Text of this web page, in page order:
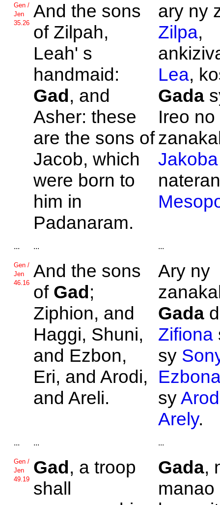
Gen /
Jen
35.26
And the sons
of Zilpah,
Leah' s
handmaid:
Gad, and
Asher: these
are the sons of
Jacob, which
were born to
him in
Padanaram.
ary ny
Zilpa,
Lea,
Gada
Ireo no
Jakoba
... ... ...
Gen /
Jen
46.16
And the sons
of Gad;
Ziphion, and
Haggi, Shuni,
and Ezbon,
Eri, andArodi,
andAreli.
Ary ny
Gada
Zifiona
sy
sy
Arely.
... ... ...
Gen /
Jen
49.19
Gad, a troop
shall
Gada,